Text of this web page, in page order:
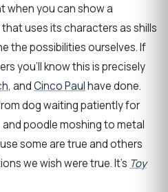
when you can show a
uses its characters as shills
the possibilities ourselves. If
you’ll know this is precisely
, andCinco Paulhave done.
dog waiting patiently for
poodle moshing to metal
some are true and others
we wish were true. It’s Toy